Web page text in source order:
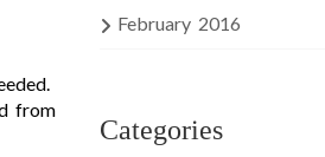
from
February 2016
Categories